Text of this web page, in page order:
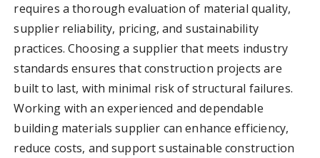
requires a thorough evaluation of material quality,
supplier reliability, pricing, and sustainability
practices. Choosing a supplier that meets industry
standards ensures that construction projects are
built to last, with minimal risk of structural failures.
Working with an experienced and dependable
building materials supplier can enhance efficiency,
reduce costs, and support sustainable construction